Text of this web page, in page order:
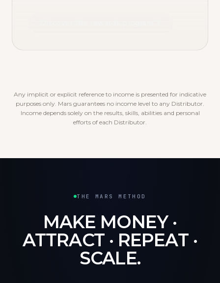
Any implicit or explicit reference to income is presented for indicative
purposes only. Mars guarantees no income level to any Distributor.
Income depends solely on the results, skills, abilities and personal
efforts of each Distributor.
THE MARS METHOD
MAKE MONEY ·
ATTRACT · REPEAT ·
SCALE.